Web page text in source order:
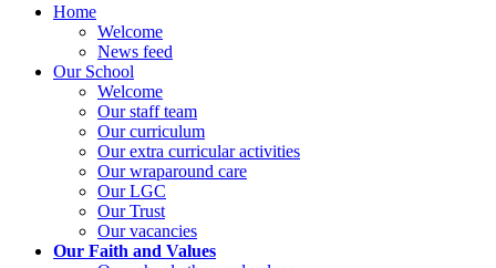
Home
Welcome
News feed
Our School
Welcome
Our staff team
Our curriculum
Our extra curricular activities
Our wraparound care
Our LGC
Our Trust
Our vacancies
Our Faith and Values